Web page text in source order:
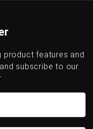
product features and
subscribe to our